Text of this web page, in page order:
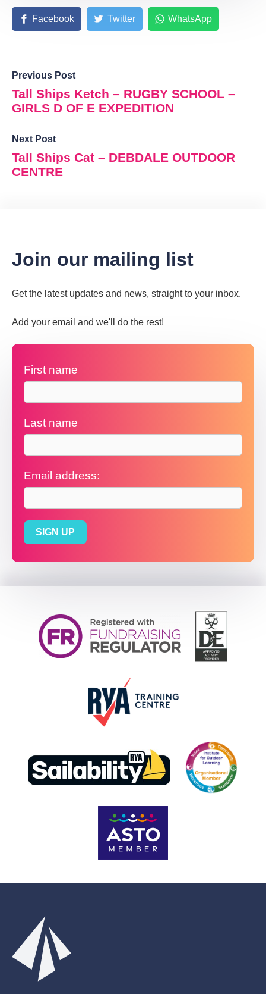
Facebook Twitter WhatsApp
Previous Post
Tall Ships Ketch – RUGBY SCHOOL –
GIRLS D OF E EXPEDITION
Next Post
Tall Ships Cat – DEBDALE OUTDOOR
CENTRE
Join our mailing list
Get the latest updates and news, straight to your inbox.
Add your email and we'll do the rest!
First name
Last name
Email address: